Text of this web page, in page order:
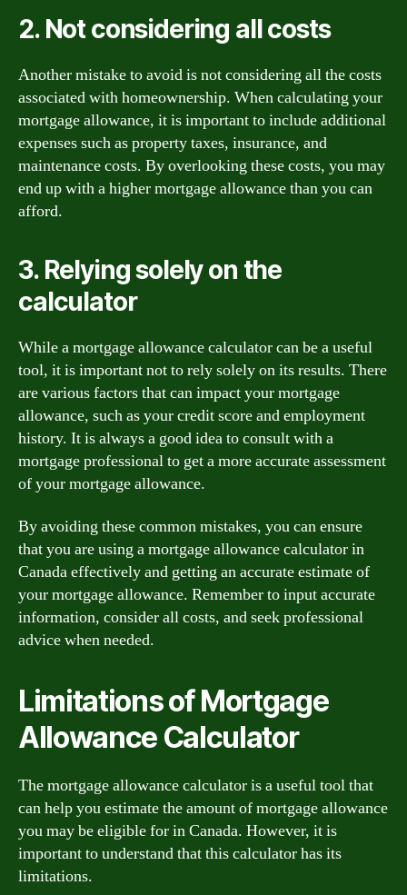
2. Not considering all costs
Another mistake to avoid is not considering all the costs
associated with homeownership. When calculating your
mortgage allowance, it is important to include additional
expenses such as property taxes, insurance, and
maintenance costs. By overlooking these costs, you may
end up with a higher mortgage allowance than you can
afford.
3. Relying solely on the
calculator
While a mortgage allowance calculator can be a useful
tool, it is important not to rely solely on its results. There
are various factors that can impact your mortgage
allowance, such as your credit score and employment
history. It is always a good idea to consult with a
mortgage professional to get a more accurate assessment
of your mortgage allowance.
By avoiding these common mistakes, you can ensure
that you are using a mortgage allowance calculator in
Canada effectively and getting an accurate estimate of
your mortgage allowance. Remember to input accurate
information, consider all costs, and seek professional
advice when needed.
Limitations of Mortgage
Allowance Calculator
The mortgage allowance calculator is a useful tool that
can help you estimate the amount of mortgage allowance
you may be eligible for in Canada. However, it is
important to understand that this calculator has its
limitations.